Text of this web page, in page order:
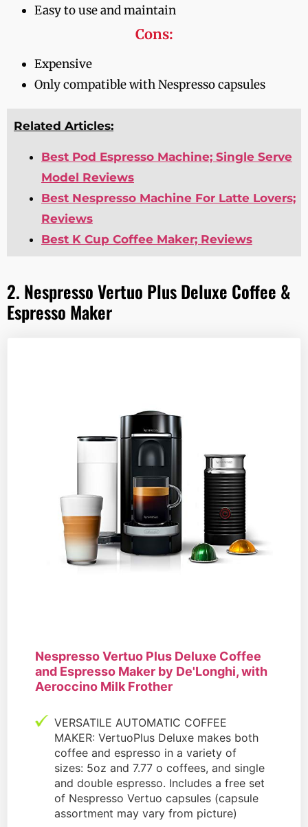
Easy to use and maintain
Cons:
Expensive
Only compatible with Nespresso capsules
Related Articles:
Best Pod Espresso Machine; Single Serve
Model Reviews
Best Nespresso Machine For Latte Lovers;
Reviews
Best K Cup Coffee Maker; Reviews
2. Nespresso Vertuo Plus Deluxe Coffee &
Espresso Maker
Nespresso Vertuo Plus Deluxe Coffee
and Espresso Maker by De'Longhi, with
Aeroccino Milk Frother
VERSATILE AUTOMATIC COFFEE
MAKER: VertuoPlus Deluxe makes both
coffee and espresso in a variety of
sizes: 5oz and 7.77 o coffees, and single
and double espresso. Includes a free set
of Nespresso Vertuo capsules (capsule
assortment may vary from picture)